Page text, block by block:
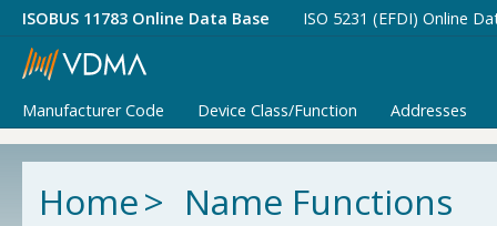
ISOBUS 11783 Online Data Base ISO 5231 (EFDI) Online
Manufacturer Code Device Class/Function Addresses
Home> Name Functions